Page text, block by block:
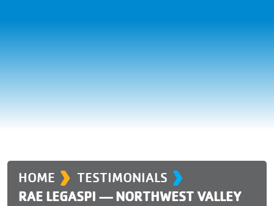
HOME › TESTIMONIALS ›
RAE LEGASPI — NORTHWEST VALLEY